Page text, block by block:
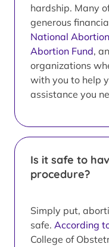
hardship. Many
generous
National
Abortion Fund,
organizations
with you to help
assistance you
Is it safe to
procedure?
Simply put,
safe. According
College of